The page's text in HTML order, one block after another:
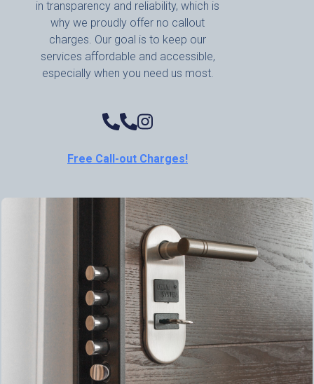
in transparency and reliability, which is
why we proudly offer no callout
charges. Our goal is to keep our
services affordable and accessible,
especially when you need us most.
Free Call-out Charges!